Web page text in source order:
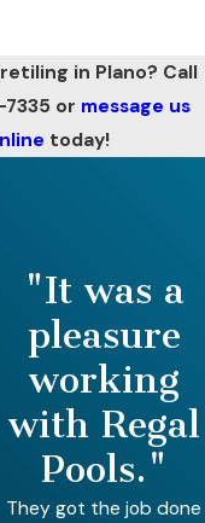
in Plano? Call
or message us
today!
"It was a
pleasure
working
with Regal
Pools."
They got the job done